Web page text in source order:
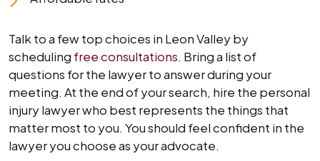
Talk to a few top choices in Leon Valley by
scheduling free consultations. Bring a list of
questions for the lawyer to answer during your
meeting. At the end of your search, hire the personal
injury lawyer who best represents the things that
matter most to you. You should feel confident in the
lawyer you choose as your advocate.